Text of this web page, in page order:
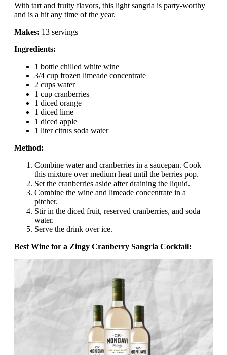
With tart and fruity flavors, this light sangria is party-worthy
and is a hit any time of the year.
Makes: 13 servings
Ingredients:
1 bottle chilled white wine
3/4 cup frozen limeade concentrate
2 cups water
1 cup cranberries
1 diced orange
1 diced lime
1 diced apple
1 liter citrus soda water
Method:
Combine water and cranberries in a saucepan. Cook
this mixture over medium heat until the berries pop.
Set the cranberries aside after draining the liquid.
Combine the wine and limeade concentrate in a
pitcher.
Stir in the diced fruit, reserved cranberries, and soda
water.
Serve the drink over ice.
Best Wine for a Zingy Cranberry Sangria Cocktail: